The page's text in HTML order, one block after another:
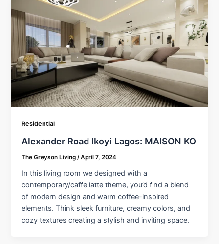
Residential
Alexander Road Ikoyi Lagos: MAISON KO
The Greyson Living/April 7, 2024
In this living room we designed with a
contemporary/caffe latte theme, you’d find a blend
of modern design and warm coffee-inspired
elements. Think sleek furniture, creamy colors, and
cozy textures creating a stylish and inviting space.